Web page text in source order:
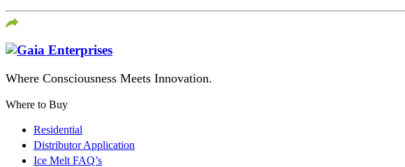
Where Consciousness Meets Innovation.
Where to Buy
Residential
Distributor Application
Ice Melt FAQ’s